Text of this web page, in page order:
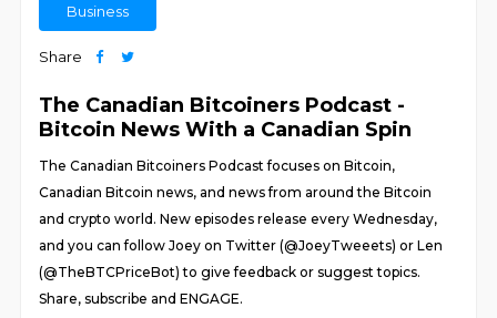
Business
Share
The Canadian Bitcoiners Podcast -
Bitcoin News With a Canadian Spin
The Canadian Bitcoiners Podcast focuses on Bitcoin,
Canadian Bitcoin news, and news from around the Bitcoin
and crypto world. New episodes release every Wednesday,
and you can follow Joey on Twitter (@JoeyTweeets) or Len
(@TheBTCPriceBot) to give feedback or suggest topics.
Share, subscribe and ENGAGE.